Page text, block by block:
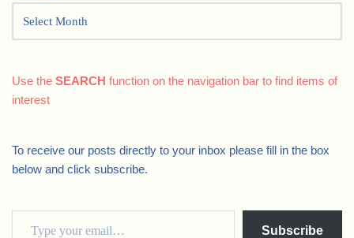
Use the SEARCH function on the navigation bar to find items of
interest
To receive our posts directly to your inbox please fill in the box
below and click subscribe.
Subscribe